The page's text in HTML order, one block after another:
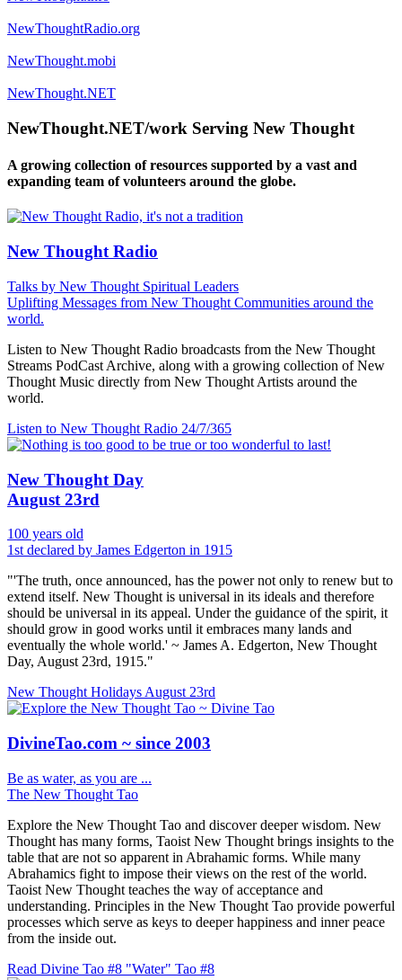
NewThoughtRadio.org
NewThought.mobi
NewThought.NET
NewThought.NET/work Serving New Thought
A growing collection of resources supported by a vast and
expanding team of volunteers around the globe.
New Thought Radio
Talks by New Thought Spiritual Leaders
Uplifting Messages from New Thought Communities around the
world.
Listen to New Thought Radio broadcasts from the New Thought
Streams PodCast Archive, along with a growing collection of New
Thought Music directly from New Thought Artists around the
world.
Listen to New Thought Radio 24/7/365
New Thought Day
August 23rd
100 years old
1st declared by James Edgerton in 1915
"'The truth, once announced, has the power not only to renew but to
extend itself. New Thought is universal in its ideals and therefore
should be universal in its appeal. Under the guidance of the spirit, it
should grow in good works until it embraces many lands and
eventually the whole world.' ~ James A. Edgerton, New Thought
Day, August 23rd, 1915."
New Thought Holidays August 23rd
DivineTao.com ~ since 2003
Be as water, as you are ...
The New Thought Tao
Explore the New Thought Tao and discover deeper wisdom. New
Thought has many forms, Taoist New Thought brings insights to the
table that are not so apparent in Abrahamic forms. While many
Abrahamics fight to impose their views on the rest of the world.
Taoist New Thought teaches the way of acceptance and
understanding. Principles in the New Thought Tao provide powerful
processes which serve as keys to deeper happiness and inner peace
from the inside out.
Read Divine Tao #8 "Water" Tao #8